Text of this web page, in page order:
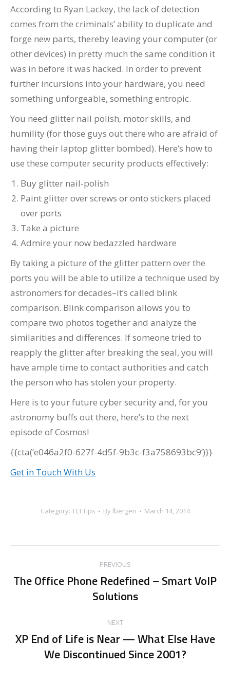
According to Ryan Lackey, the lack of detection
comes from the criminals’ ability to duplicate and
forge new parts, thereby leaving your computer (or
other devices) in pretty much the same condition it
was in before it was hacked. In order to prevent
further incursions into your hardware, you need
something unforgeable, something entropic.
You need glitter nail polish, motor skills, and
humility (for those guys out there who are afraid of
having their laptop glitter bombed). Here’s how to
use these computer security products effectively:
Buy glitter nail-polish
Paint glitter over screws or onto stickers placed
over ports
Take a picture
Admire your now bedazzled hardware
By taking a picture of the glitter pattern over the
ports you will be able to utilize a technique used by
astronomers for decades–it’s called blink
comparison. Blink comparison allows you to
compare two photos together and analyze the
similarities and differences. If someone tried to
reapply the glitter after breaking the seal, you will
have ample time to contact authorities and catch
the person who has stolen your property.
Here is to your future cyber security and, for you
astronomy buffs out there, here’s to the next
episode of Cosmos!
{{cta(‘e046a2f0-627f-4d5f-9b3c-f3a758693bc9’)}}
Get in Touch With Us
Category: TCI Tips By lbergen March 14, 2014
navigation
PREVIOUS
Previous
post:
The Office Phone Redefined – Smart VoIP
Solutions
NEXT
Next
post:
XP End of Life is Near — What Else Have
We Discontinued Since 2001?